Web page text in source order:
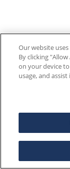
Our website
By clicking
on your device
usage, and